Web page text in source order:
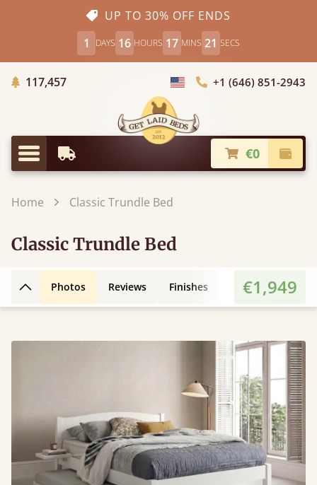
UP TO 30% OFF ENDS
1
DAYS 16 HOURS 17 MINS 20 SECS
117,457Trees Planted
Choose Country+1 (646) 851-2943
Menu
Earliest Delivery €0
Home Classic Trundle Bed
Classic Trundle Bed
Back to top
Photos Reviews Finishes Leg Styles
€1,949